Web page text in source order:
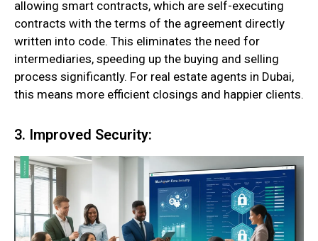
allowing smart contracts, which are self-executing
contracts with the terms of the agreement directly
written into code. This eliminates the need for
intermediaries, speeding up the buying and selling
process significantly. For real estate agents in Dubai,
this means more efficient closings and happier clients.
3. Improved Security: